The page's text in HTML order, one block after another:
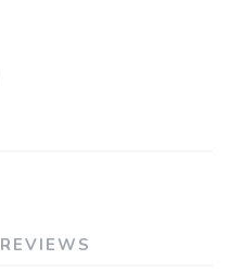
REVIEWS